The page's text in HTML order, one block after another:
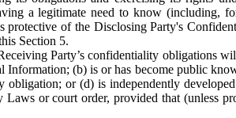
a legitimate need to know (including,
protective of the Disclosing Party's
Section 5.
Party’s confidentiality obligations
Information; (b) is or has become public
obligation; or (d) is independently
Laws or court order, provided that (unless